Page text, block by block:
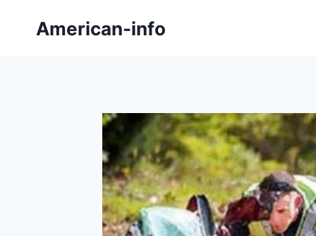
American-info